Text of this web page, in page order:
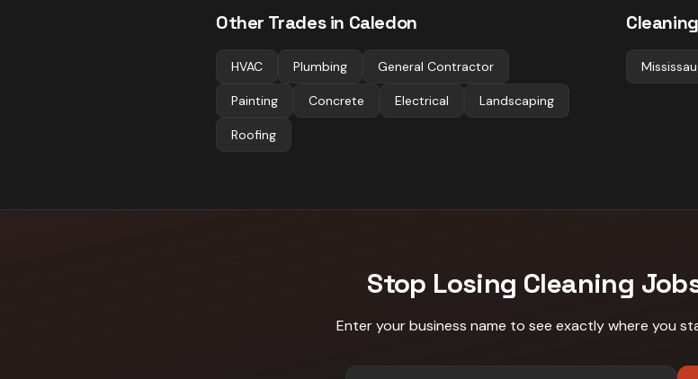
Other Trades in Caledon
HVAC Plumbing General Contractor
Painting Concrete Electrical Landscaping
Roofing
Cleaning
Stop Losing Cleaning
Enter your business name to see exactly where you